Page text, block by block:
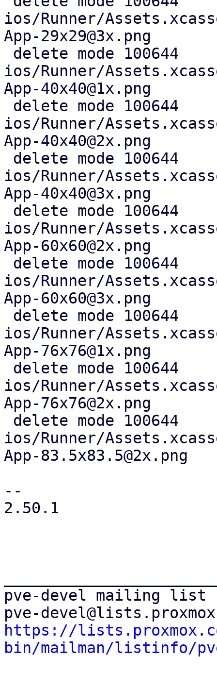
ios/Runner/
App-29x29@3x.png
ios/Runner/
App-40x40@1x.png
ios/Runner/
App-40x40@2x.png
ios/Runner/
App-40x40@3x.png
ios/Runner/
App-60x60@2x.png
ios/Runner/
App-60x60@3x.png
ios/Runner/
App-76x76@1x.png
ios/Runner/
App-76x76@2x.png
ios/Runner/
App-83.5x83.5@2x.png
--
2.50.1
pve-devel mailing list
https://
bin/mailman/listinfo/